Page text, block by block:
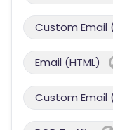
Custom Email
Email (HTML)
Custom Email